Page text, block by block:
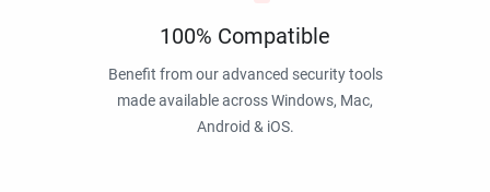
100% Compatible
Benefit from our advanced security tools
made available across Windows, Mac,
Android & iOS.